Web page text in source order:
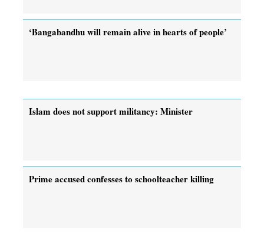
‘Bangabandhu will remain alive in hearts of people’
Islam does not support militancy: Minister
Prime accused confesses to schoolteacher killing